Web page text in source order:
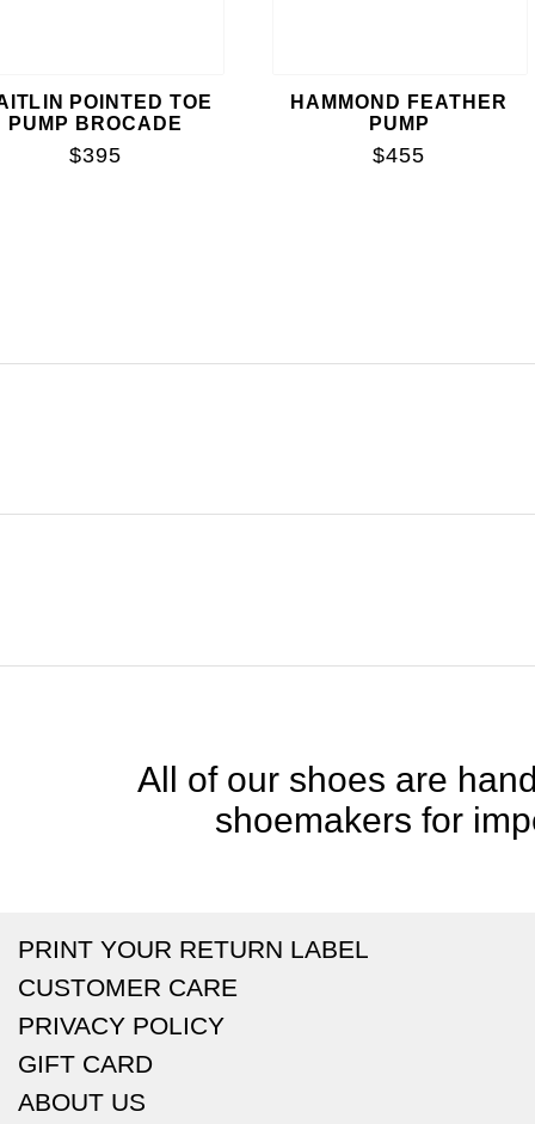
POINTED TOE
PUMP BROCADE
$395
HAMMOND FEATHER
PUMP
$455
All of our shoes are
shoemakers for
PRINT YOUR RETURN LABEL
CUSTOMER CARE
PRIVACY POLICY
GIFT CARD
ABOUT US